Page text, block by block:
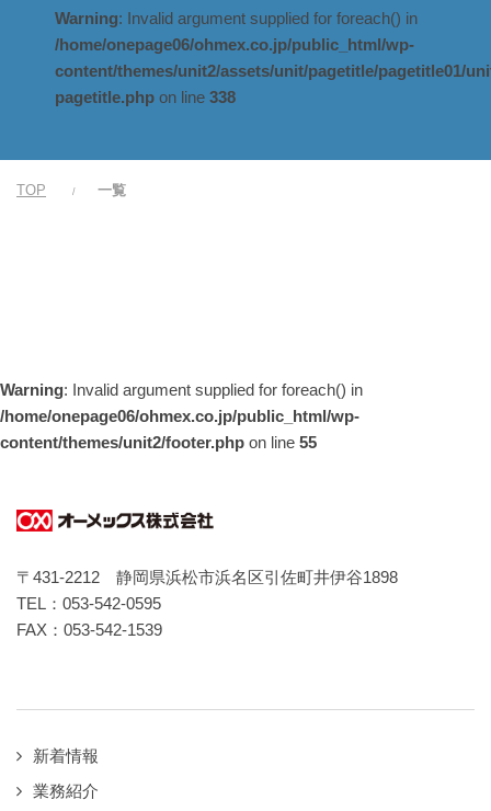
Warning: Invalid argument supplied for foreach() in
/home/onepage06/ohmex.co.jp/public_html/wp-
content/themes/unit2/assets/unit/pagetitle/pagetitle01/
pagetitle.php on line338
TOP 一覧
Warning: Invalid argument supplied for foreach() in
/home/onepage06/ohmex.co.jp/public_html/wp-
content/themes/unit2/footer.php on line 55
〒431-2212 静岡県浜松市浜名区引佐町井伊谷1898
TEL：053-542-0595
FAX：053-542-1539
新着情報
業務紹介